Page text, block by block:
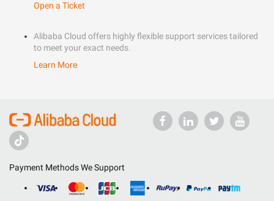
Open a Ticket
Alibaba Cloud offers highly flexible support services tailored
to meet your exact needs.
Learn More
Payment Methods We Support